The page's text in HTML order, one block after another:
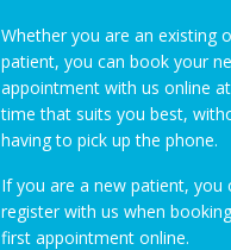
Whether you are an existing
patient, you can book your
appointment with us online
time that suits you best,
having to pick up the phone.
If you are a new patient, you
register with us when
first appointment online.